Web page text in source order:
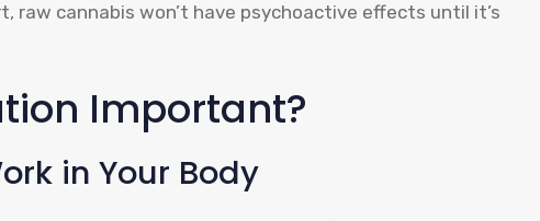
raw cannabis won’t have psychoactive effects until it’s
Important?
in Your Body